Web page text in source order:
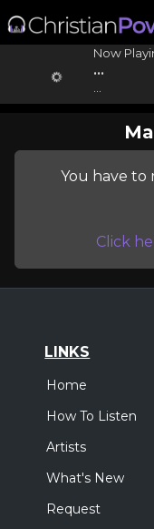
Now
...
You have to
Click
LINKS
Home
How To Listen
Artists
What's New
Request